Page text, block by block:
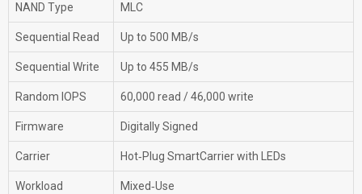
NAND Type MLC
Sequential Read Up to 500 MB/s
Sequential Write Up to 455 MB/s
Random IOPS 60,000 read / 46,000 write
Firmware Digitally Signed
Carrier Hot‑Plug SmartCarrier with LEDs
Workload Mixed‑Use